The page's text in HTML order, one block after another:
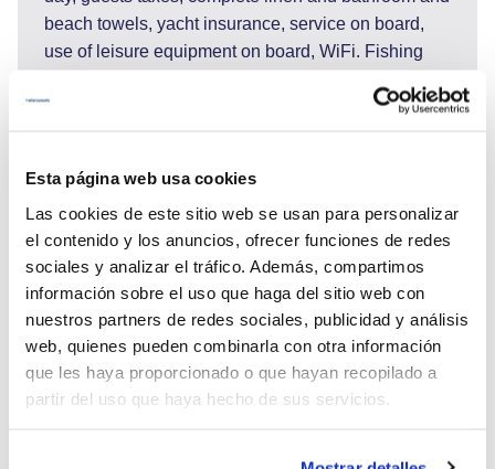
Esta página web usa cookies
Las cookies de este sitio web se usan para personalizar
el contenido y los anuncios, ofrecer funciones de redes
sociales y analizar el tráfico. Además, compartimos
información sobre el uso que haga del sitio web con
nuestros partners de redes sociales, publicidad y análisis
web, quienes pueden combinarla con otra información
que les haya proporcionado o que hayan recopilado a
partir del uso que haya hecho de sus servicios.
beach towels, yacht insurance, service on board,
use of leisure equipment on board, WiFi. Fishing
DO NOT INCLUDED: Port and marinas fees,
activities (scuba diving, big game fishing, rafting...),
national park entrances, guided tours, gratuities/tips
for the crew. Extras: fuel for the dinghy for water
activities.
Payment: 50% of the boat rental price after you sign
the contract, 50% of the boat rental price 45 days
before charter date.